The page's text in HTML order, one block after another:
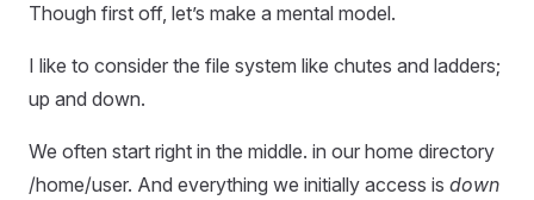
Though first off, let’s make a mental model.
I like to consider the file system like chutes and ladders;
up and down.
We often start right in the middle. in our home directory
/home/user. And everything we initially access is down